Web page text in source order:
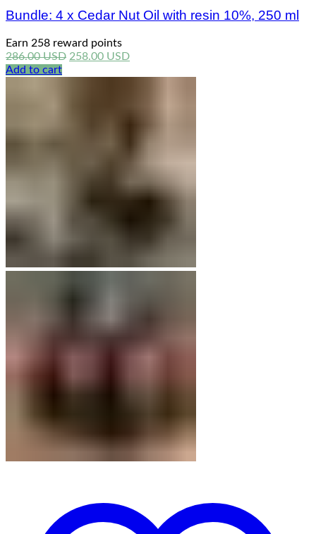
Bundle: 4 x Cedar Nut Oil with resin 10%, 250 ml
Earn 258 reward points
286.00USD Original
258.00 USDCurrent
Add to cart